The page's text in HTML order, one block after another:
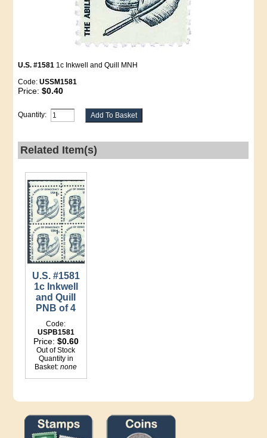
U.S. #1581 1c Inkwell and Quill MNH
Code:USSM1581
Price:$0.40
Quantity:
Related Item(s)
U.S. #1581
1c Inkwell
and Quill
PNB of 4
Code:
USPB1581
Price: $0.60
Out of Stock
Quantity in
Basket:none